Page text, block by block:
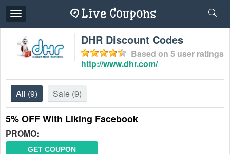
Toggle
navigation
DHR Discount Codes
Based on 5 user ratings
http://www.dhr.com/
All (9) Sale (9)
5% OFF With Liking Facebook
PROMO:
GET COUPON